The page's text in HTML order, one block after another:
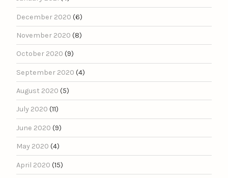
December 2020 (6)
November 2020 (8)
October 2020 (9)
September 2020 (4)
August 2020 (5)
July 2020 (11)
June 2020 (9)
May 2020 (4)
April 2020 (15)